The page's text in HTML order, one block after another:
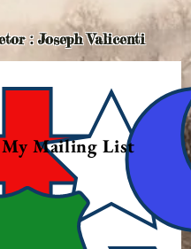
: Joseph Valicenti
Mailing List